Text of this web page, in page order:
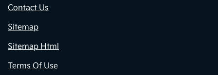
Contact Us
Sitemap
Sitemap Html
Terms Of Use